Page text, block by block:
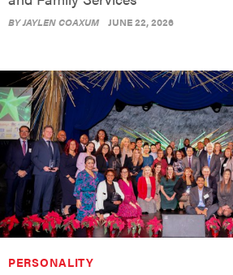
BYJAYLEN COAXUM JUNE 22, 2026
PERSONALITY